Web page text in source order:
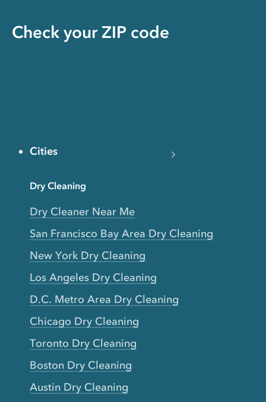
Check your ZIP code
Cities
Dry Cleaning
Dry Cleaner Near Me
San Francisco Bay Area Dry Cleaning
New York Dry Cleaning
Los Angeles Dry Cleaning
D.C. Metro Area Dry Cleaning
Chicago Dry Cleaning
Toronto Dry Cleaning
Boston Dry Cleaning
Austin Dry Cleaning